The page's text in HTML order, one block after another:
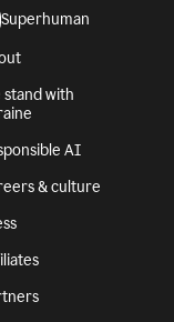
Superhuman
stand with
AI
& culture